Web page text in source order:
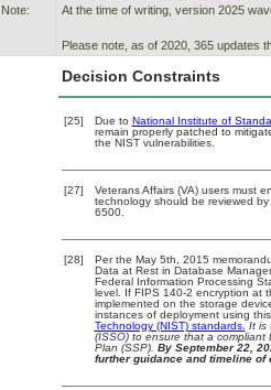
Note:
At the time of writing, version 2025
Please note, as of 2020, 365 updates
Decision Constraints
[25] Due to National Institute of
remain properly patched to
the NIST vulnerabilities.
[27]
Veterans Affairs (VA) users must
technology should be reviewed
6500.
[28]
Per the May 5th, 2015
Data at Rest in Database
Federal Information Processing
level. If FIPS 140-2 encryption at
implemented on the storage
instances of deployment using
Technology (NIST) standards. It is
(ISSO) to ensure that a
Plan (SSP). By September 22,
further guidance and timeline of